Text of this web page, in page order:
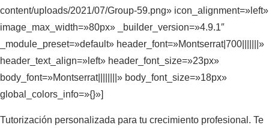
content/uploads/2021/07/Group-59.png» icon_alignment=»left»
image_max_width=»80px» _builder_version=»4.9.1″
_module_preset=»default» header_font=»Montserrat|700|||||||»
header_text_align=»left» header_font_size=»23px»
body_font=»Montserrat||||||||» body_font_size=»18px»
global_colors_info=»{}»]
Tutorización personalizada para tu crecimiento profesional. Te